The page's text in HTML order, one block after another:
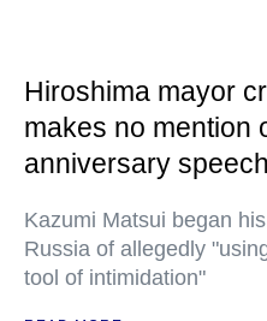
Hiroshima mayor
makes no mention
anniversary speech
Kazumi Matsui began
Russia of allegedly
tool of intimidation"